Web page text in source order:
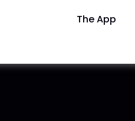
The App